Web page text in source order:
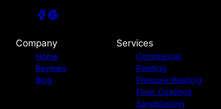
Company
Home
Reviews
Blog
Services
Commercial
Painting
Pressure Washing
Floor Coatings
Sandblasting